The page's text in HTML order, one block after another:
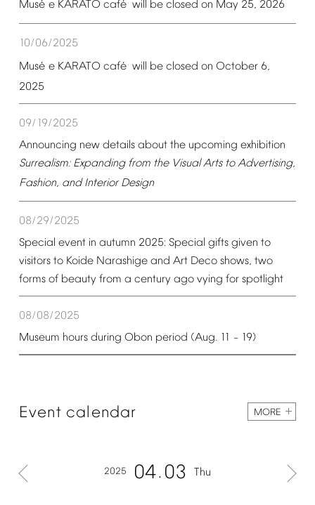
Musé e KARATO café will be closed on May 25, 2026
10/06/2025
Musé e KARATO café will be closed on October 6,
2025
09/19/2025
Announcing new details about the upcoming exhibition
Surrealism: Expanding from the Visual Arts to Advertising,
Fashion, and Interior Design
08/29/2025
Special event in autumn 2025: Special gifts given to
visitors to Koide Narashige and Art Deco shows, two
forms of beauty from a century ago vying for spotlight
08/08/2025
Museum hours during Obon period (Aug. 11 – 19)
Event calendar MORE
2025 04 03 Thu